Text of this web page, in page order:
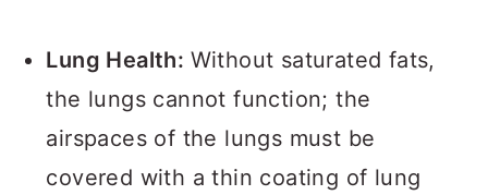
Lung Health: Without saturated fats,
the lungs cannot function; the
airspaces of the lungs must be
covered with a thin coating of lung